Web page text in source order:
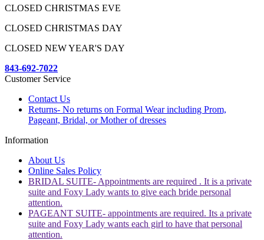
CLOSED CHRISTMAS EVE
CLOSED CHRISTMAS DAY
CLOSED NEW YEAR'S DAY
843-692-7022
Customer Service
Contact Us
Returns- No returns on Formal Wear including Prom,
Pageant, Bridal, or Mother of dresses
Information
About Us
Online Sales Policy
BRIDAL SUITE- Appointments are required . It is a private
suite and Foxy Lady wants to give each bride personal
attention.
PAGEANT SUITE- appointments are required. Its a private
suite and Foxy Lady wants each girl to have that personal
attention.